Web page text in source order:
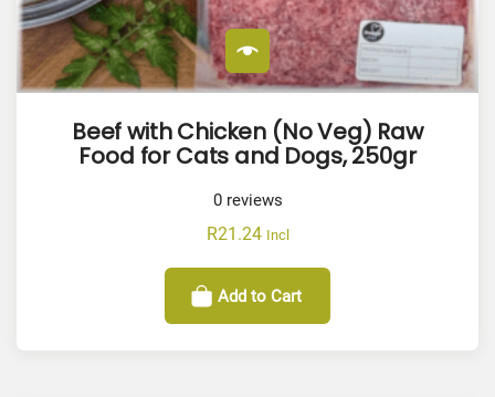
Beef with Chicken (No Veg) Raw
Food for Cats and Dogs, 250gr
0reviews
R21.24 Incl
Add to Cart